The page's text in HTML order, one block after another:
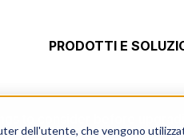
dell'utente, che vengono
PRODOTTI E